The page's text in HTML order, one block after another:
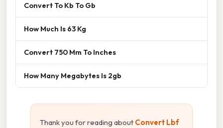
Convert To Kb To Gb
How Much Is 63 Kg
Convert 750 Mm To Inches
How Many Megabytes Is 2gb
Thank you for reading about Convert Lbf